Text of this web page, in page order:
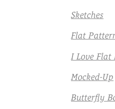
Sketches
Flat
I Love Flat
Mocked-Up
Butterfly